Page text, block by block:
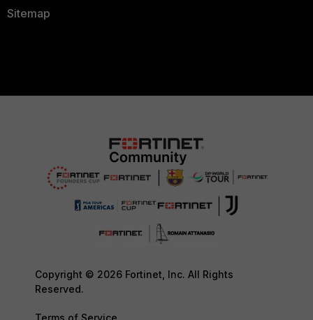
Sitemap
Copyright © 2026 Fortinet, Inc. All Rights
Reserved.
Terms of Service